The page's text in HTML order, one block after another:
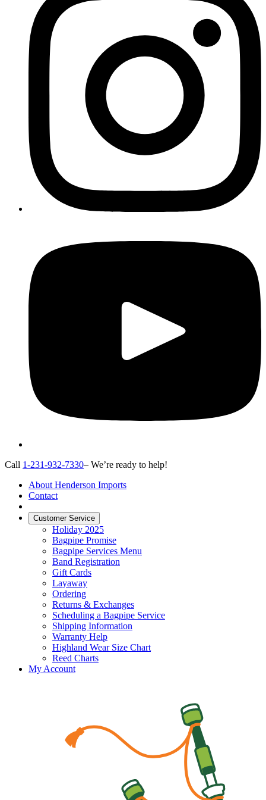
Call 1-231-932-7330– We’re ready to help!
About Henderson Imports
Contact
Customer Service
Holiday 2025
Bagpipe Promise
Bagpipe Services Menu
Band Registration
Gift Cards
Layaway
Ordering
Returns & Exchanges
Scheduling a Bagpipe Service
Shipping Information
Warranty Help
Highland Wear Size Chart
Reed Charts
My Account